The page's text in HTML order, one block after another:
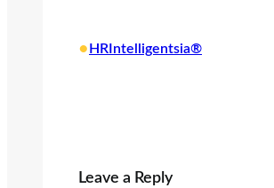
• HRIntelligentsia®
Leave a Reply